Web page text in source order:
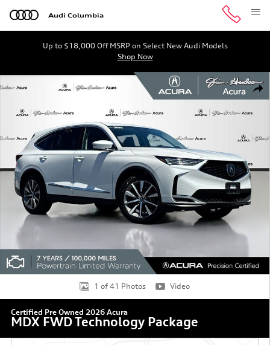
Skip to main content
Audi Columbia
Up to $18,000 Off MSRP on Select New Audi Models
Shop Now
Certified 2026 Acura MDX FWD Technology Package
1 of 41 Photos Video
Certified Pre Owned 2026 Acura
MDX FWD Technology Package